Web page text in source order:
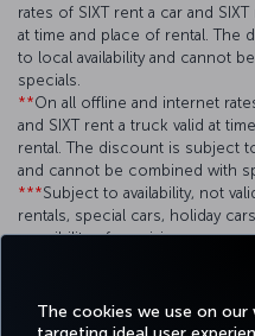
The cookies we use on
rates of SIXT rent a car and
at time and place of rental. The
to local availability and cannot
specials.
**On all offline and internet
and SIXT rent a truck valid at
rental. The discount is subject
and cannot be combined with
***Subject to availability, not
rentals, special cars, holiday
possibility of receiving an
at least 20 times a year with SIXT.